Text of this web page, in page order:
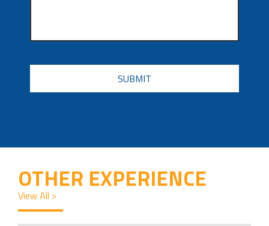
CAPTCHA
OTHER EXPERIENCE
View All >